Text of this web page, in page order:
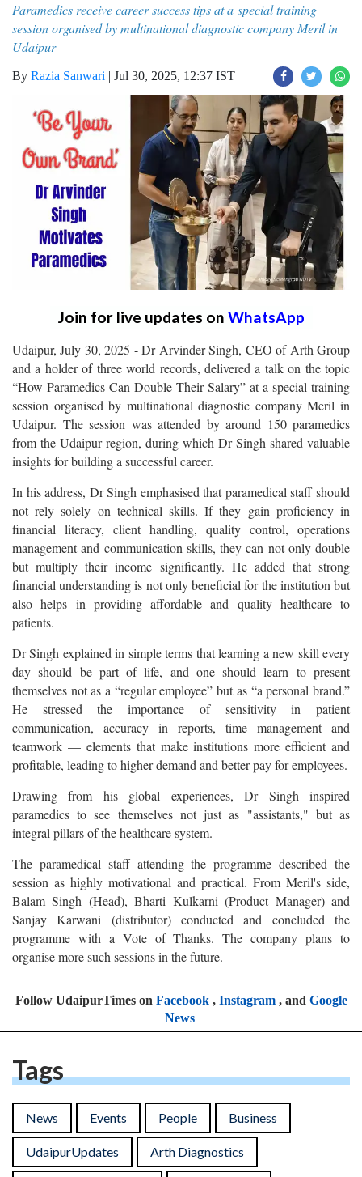
Paramedics receive career success tips at a special training
session organised by multinational diagnostic company Meril in
Udaipur
By Razia Sanwari | Jul 30, 2025, 12:37 IST
Join for live updates on WhatsApp
Udaipur, July 30, 2025 - Dr Arvinder Singh, CEO of Arth Group
and a holder of three world records, delivered a talk on the topic
“How Paramedics Can Double Their Salary” at a special training
session organised by multinational diagnostic company Meril in
Udaipur. The session was attended by around 150 paramedics
from the Udaipur region, during which Dr Singh shared valuable
insights for building a successful career.
In his address, Dr Singh emphasised that paramedical staff should
not rely solely on technical skills. If they gain proficiency in
financial literacy, client handling, quality control, operations
management and communication skills, they can not only double
but multiply their income significantly. He added that strong
financial understanding is not only beneficial for the institution but
also helps in providing affordable and quality healthcare to
patients.
Dr Singh explained in simple terms that learning a new skill every
day should be part of life, and one should learn to present
themselves not as a “regular employee” but as “a personal brand.”
He stressed the importance of sensitivity in patient
communication, accuracy in reports, time management and
teamwork — elements that make institutions more efficient and
profitable, leading to higher demand and better pay for employees.
Drawing from his global experiences, Dr Singh inspired
paramedics to see themselves not just as "assistants," but as
integral pillars of the healthcare system.
The paramedical staff attending the programme described the
session as highly motivational and practical. From Meril's side,
Balam Singh (Head), Bharti Kulkarni (Product Manager) and
Sanjay Karwani (distributor) conducted and concluded the
programme with a Vote of Thanks. The company plans to
organise more such sessions in the future.
Follow UdaipurTimes on Facebook, Instagram, and Google
News
Tags
News Events People Business
UdaipurUpdates Arth Diagnostics